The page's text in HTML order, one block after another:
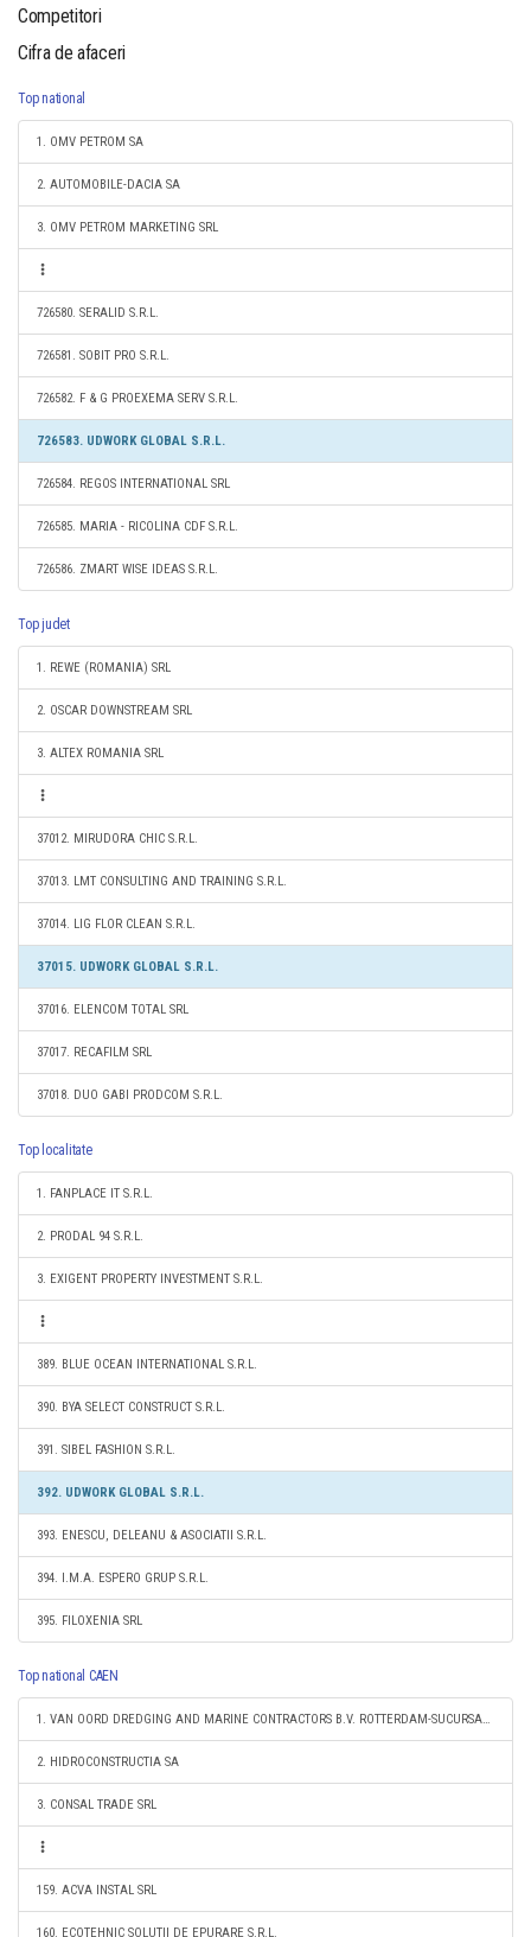
Competitori
Cifra de afaceri
Top national
1. OMV PETROM SA
2. AUTOMOBILE-DACIA SA
3. OMV PETROM MARKETING SRL
726580. SERALID S.R.L.
726581. SOBIT PRO S.R.L.
726582. F & G PROEXEMA SERV S.R.L.
726583. UDWORK GLOBAL S.R.L.
726584. REGOS INTERNATIONAL SRL
726585. MARIA - RICOLINA CDF S.R.L.
726586. ZMART WISE IDEAS S.R.L.
Top judet
1. REWE (ROMANIA) SRL
2. OSCAR DOWNSTREAM SRL
3. ALTEX ROMANIA SRL
37012. MIRUDORA CHIC S.R.L.
37013. LMT CONSULTING AND TRAINING S.R.L.
37014. LIG FLOR CLEAN S.R.L.
37015. UDWORK GLOBAL S.R.L.
37016. ELENCOM TOTAL SRL
37017. RECAFILM SRL
37018. DUO GABI PRODCOM S.R.L.
Top localitate
1. FANPLACE IT S.R.L.
2. PRODAL 94 S.R.L.
3. EXIGENT PROPERTY INVESTMENT S.R.L.
389. BLUE OCEAN INTERNATIONAL S.R.L.
390. BYA SELECT CONSTRUCT S.R.L.
391. SIBEL FASHION S.R.L.
392. UDWORK GLOBAL S.R.L.
393. ENESCU, DELEANU & ASOCIATII S.R.L.
394. I.M.A. ESPERO GRUP S.R.L.
395. FILOXENIA SRL
Top national CAEN
1. VAN OORD DREDGING AND MARINE CONTRACTORS B.V. ROTTERDAM-SUCURSALA CONSTANTA
2. HIDROCONSTRUCTIA SA
3. CONSAL TRADE SRL
159. ACVA INSTAL SRL
160. ECOTEHNIC SOLUTII DE EPURARE S.R.L.